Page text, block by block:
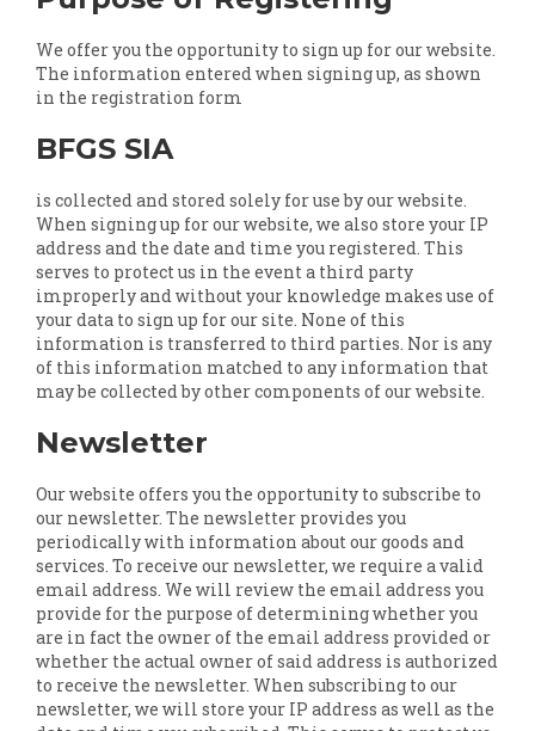
We offer you the opportunity to sign up for our website.
The information entered when signing up, as shown
in the registration form
BFGS SIA
is collected and stored solely for use by our website.
When signing up for our website, we also store your IP
address and the date and time you registered. This
serves to protect us in the event a third party
improperly and without your knowledge makes use of
your data to sign up for our site. None of this
information is transferred to third parties. Nor is any
of this information matched to any information that
may be collected by other components of our website.
Newsletter
Our website offers you the opportunity to subscribe to
our newsletter. The newsletter provides you
periodically with information about our goods and
services. To receive our newsletter, we require a valid
email address. We will review the email address you
provide for the purpose of determining whether you
are in fact the owner of the email address provided or
whether the actual owner of said address is authorized
to receive the newsletter. When subscribing to our
newsletter, we will store your IP address as well as the